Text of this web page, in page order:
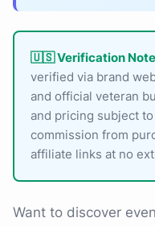
🇺🇸 Verification
verified via brand
and official veteran
and pricing subject
commission from
affiliate links at no
Want to discover